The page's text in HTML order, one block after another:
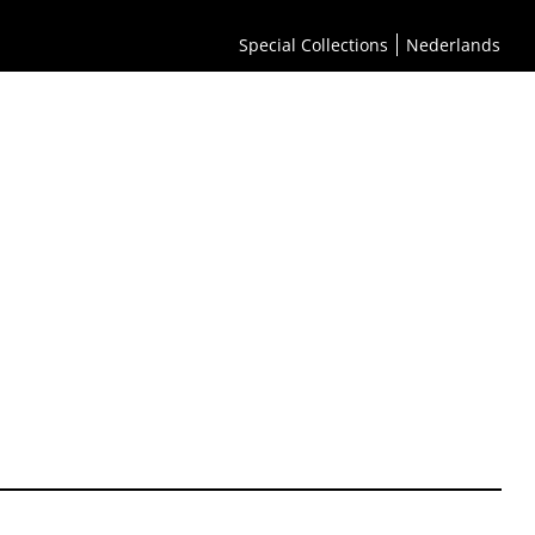
Special Collections Nederlands